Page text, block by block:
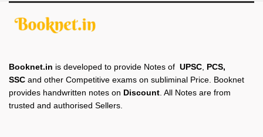
Booknet.in is developed to provide Notes of UPSC PCS,
SSC and other Competitive exams on subliminal Price. Booknet
provides handwritten notes on Discount . All Notes are from
trusted and authorised Sellers.